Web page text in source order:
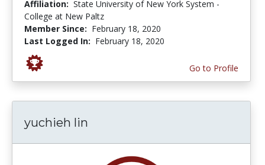
Affiliation: State University of New York System -
College at New Paltz
Member Since: February 18, 2020
Last Logged In: February 18, 2020
Go to Profile
yuchieh lin